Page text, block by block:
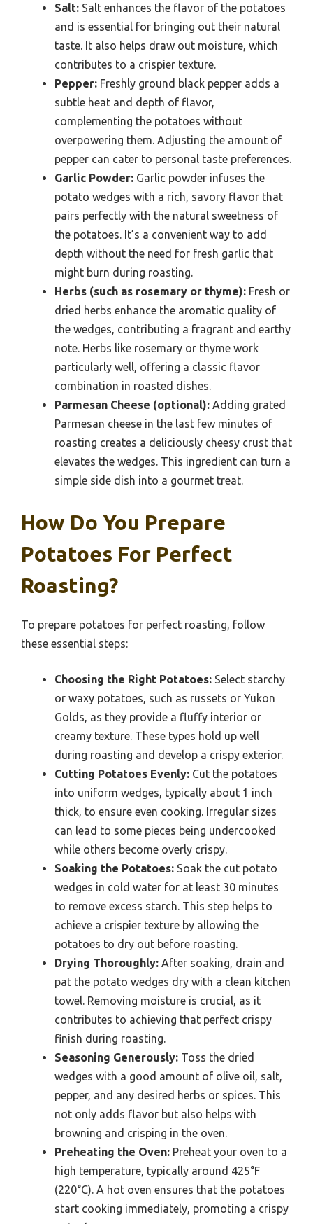
Salt: Salt enhances the flavor of the potatoes
and is essential for bringing out their natural
taste. It also helps draw out moisture, which
contributes to a crispier texture.
Pepper: Freshly ground black pepper adds a
subtle heat and depth of flavor,
complementing the potatoes without
overpowering them. Adjusting the amount of
pepper can cater to personal taste preferences.
Garlic Powder: Garlic powder infuses the
potato wedges with a rich, savory flavor that
pairs perfectly with the natural sweetness of
the potatoes. It’s a convenient way to add
depth without the need for fresh garlic that
might burn during roasting.
Herbs (such as rosemary or thyme): Fresh or
dried herbs enhance the aromatic quality of
the wedges, contributing a fragrant and earthy
note. Herbs like rosemary or thyme work
particularly well, offering a classic flavor
combination in roasted dishes.
Parmesan Cheese (optional): Adding grated
Parmesan cheese in the last few minutes of
roasting creates a deliciously cheesy crust that
elevates the wedges. This ingredient can turn a
simple side dish into a gourmet treat.
How Do You Prepare
Potatoes For Perfect
Roasting?
To prepare potatoes for perfect roasting, follow
these essential steps:
Choosing the Right Potatoes: Select starchy
or waxy potatoes, such as russets or Yukon
Golds, as they provide a fluffy interior or
creamy texture. These types hold up well
during roasting and develop a crispy exterior.
Cutting Potatoes Evenly: Cut the potatoes
into uniform wedges, typically about 1 inch
thick, to ensure even cooking. Irregular sizes
can lead to some pieces being undercooked
while others become overly crispy.
Soaking the Potatoes: Soak the cut potato
wedges in cold water for at least 30 minutes
to remove excess starch. This step helps to
achieve a crispier texture by allowing the
potatoes to dry out before roasting.
Drying Thoroughly: After soaking, drain and
pat the potato wedges dry with a clean kitchen
towel. Removing moisture is crucial, as it
contributes to achieving that perfect crispy
finish during roasting.
Seasoning Generously: Toss the dried
wedges with a good amount of olive oil, salt,
pepper, and any desired herbs or spices. This
not only adds flavor but also helps with
browning and crisping in the oven.
Preheating the Oven: Preheat your oven to a
high temperature, typically around 425°F
(220°C). A hot oven ensures that the potatoes
start cooking immediately, promoting a crispy